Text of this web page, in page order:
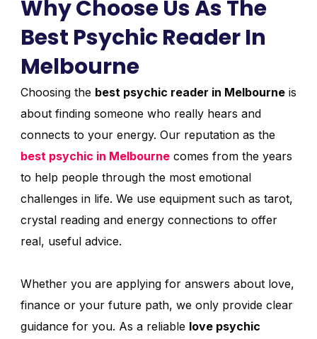
Why Choose Us As The
Best Psychic Reader In
Melbourne
Choosing the best psychic reader in Melbourne is
about finding someone who really hears and
connects to your energy. Our reputation as the
best psychic in Melbourne comes from the years
to help people through the most emotional
challenges in life. We use equipment such as tarot,
crystal reading and energy connections to offer
real, useful advice.
Whether you are applying for answers about love,
finance or your future path, we only provide clear
guidance for you. As a reliable love psychic